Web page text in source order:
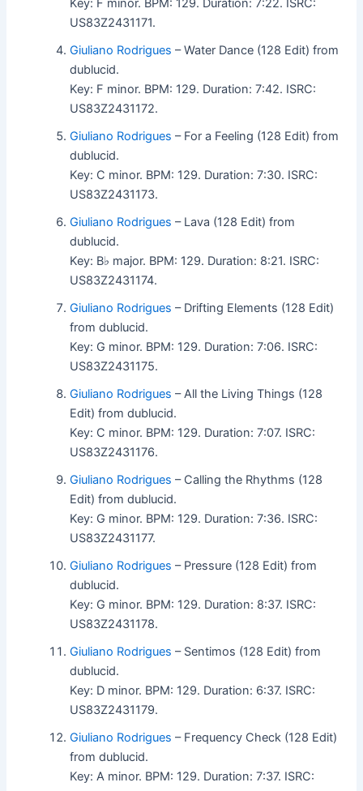
Key: F minor. BPM: 129. Duration: 7:22. ISRC:
US83Z2431171.
Giuliano Rodrigues – Water Dance (128 Edit) from
dublucid.
Key: F minor. BPM: 129. Duration: 7:42. ISRC:
US83Z2431172.
Giuliano Rodrigues – For a Feeling (128 Edit) from
dublucid.
Key: C minor. BPM: 129. Duration: 7:30. ISRC:
US83Z2431173.
Giuliano Rodrigues – Lava (128 Edit) from
dublucid.
Key: B♭ major. BPM: 129. Duration: 8:21. ISRC:
US83Z2431174.
Giuliano Rodrigues – Drifting Elements (128 Edit)
from dublucid.
Key: G minor. BPM: 129. Duration: 7:06. ISRC:
US83Z2431175.
Giuliano Rodrigues – All the Living Things (128
Edit) from dublucid.
Key: C minor. BPM: 129. Duration: 7:07. ISRC:
US83Z2431176.
Giuliano Rodrigues – Calling the Rhythms (128
Edit) from dublucid.
Key: G minor. BPM: 129. Duration: 7:36. ISRC:
US83Z2431177.
Giuliano Rodrigues – Pressure (128 Edit) from
dublucid.
Key: G minor. BPM: 129. Duration: 8:37. ISRC:
US83Z2431178.
Giuliano Rodrigues – Sentimos (128 Edit) from
dublucid.
Key: D minor. BPM: 129. Duration: 6:37. ISRC:
US83Z2431179.
Giuliano Rodrigues – Frequency Check (128 Edit)
from dublucid.
Key: A minor. BPM: 129. Duration: 7:37. ISRC: